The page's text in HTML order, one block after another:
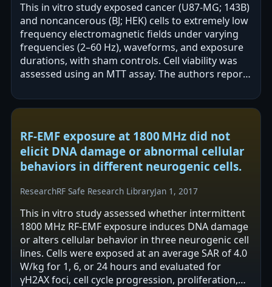
This in vitro study exposed cancer (U87-MG; 143B)
and noncancerous (BJ; HEK) cells to extremely low
frequency electromagnetic fields under varying
frequencies (2–60 Hz), waveforms, and exposure
durations, with sham controls. Cell viability was
assessed using an MTT assay. The authors report
RF-EMF exposure at 1800 MHz did not
elicit DNA damage or abnormal cellular
behaviors in different neurogenic cells.
ResearchRF Safe Research LibraryJan 1, 2017
This in vitro study assessed whether intermittent
1800 MHz RF-EMF exposure induces DNA damage
or alters cellular behavior in three neurogenic cell
lines. Cells were exposed at an average SAR of 4.0
W/kg for 1, 6, or 24 hours and evaluated for
γH2AX foci, cell cycle progression, proliferation,